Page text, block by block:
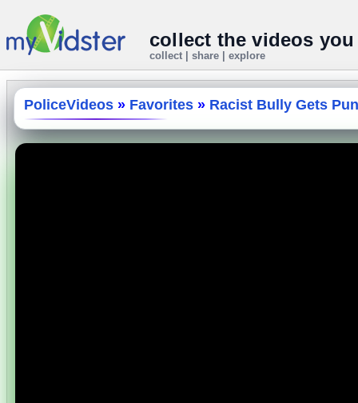
collect the videos
collect | share | explore
PoliceVideos » Favorites » Racist Bully Gets